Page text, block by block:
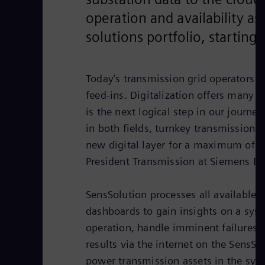
operation and availability
solutions portfolio, starting
Today’s transmission grid operators
feed-ins. Digitalization offers many
is the next logical step in our
in both fields, turnkey transmission
new digital layer for a maximum of
President Transmission at Siemens
SensSolution processes all available
dashboards to gain insights on a
operation, handle imminent failures,
results via the internet on the
power transmission assets in the